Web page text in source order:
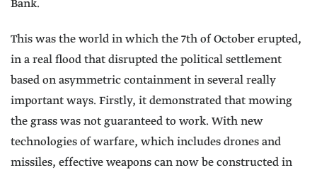
Bank.
This was the world in which the 7th of October erupted,
in a real flood that disrupted the political settlement
based on asymmetric containment in several really
important ways. Firstly, it demonstrated that mowing
the grass was not guaranteed to work. With new
technologies of warfare, which includes drones and
missiles, effective weapons can now be constructed in